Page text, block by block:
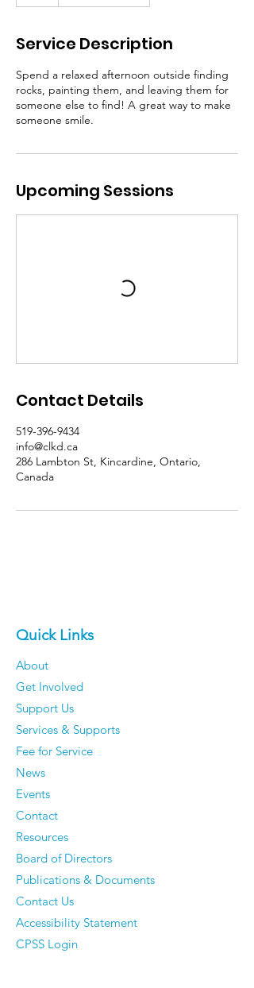
Service Description
Spend a relaxed afternoon outside finding
rocks, painting them, and leaving them for
someone else to find! A great way to make
someone smile.
Upcoming Sessions
Contact Details
519-396-9434
info@clkd.ca
286 Lambton St, Kincardine, Ontario,
Canada
Quick Links
About
Get Involved
Support Us
Services & Supports
Fee for Service
News
Events
Contact
Resources
Board of Directors
Publications & Documents
Contact Us
Accessibility Statement
CPSS Login